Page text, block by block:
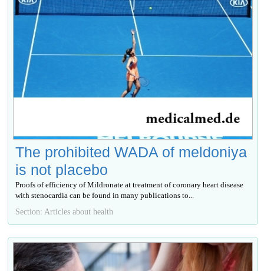
The prohibited WADA of meldoniya
is not placebo
Proofs of efficiency of Mildronate at treatment of coronary heart disease
with stenocardia can be found in many publications to...
Section: Articles about health